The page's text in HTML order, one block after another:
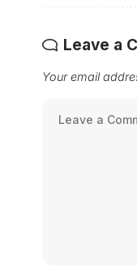
Leave a
Your email